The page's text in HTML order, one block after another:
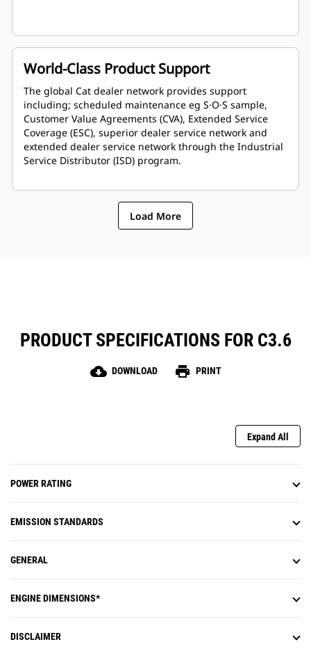
World-Class Product Support
The global Cat dealer network provides support
including; scheduled maintenance eg S·O·S sample,
Customer Value Agreements (CVA), Extended Service
Coverage (ESC), superior dealer service network and
extended dealer service network through the Industrial
Service Distributor (ISD) program.
Load More
PRODUCT SPECIFICATIONS FOR C3.6
cloud_download DOWNLOAD print PRINT
Expand All
POWER RATING
EMISSION STANDARDS
GENERAL
ENGINE DIMENSIONS*
DISCLAIMER